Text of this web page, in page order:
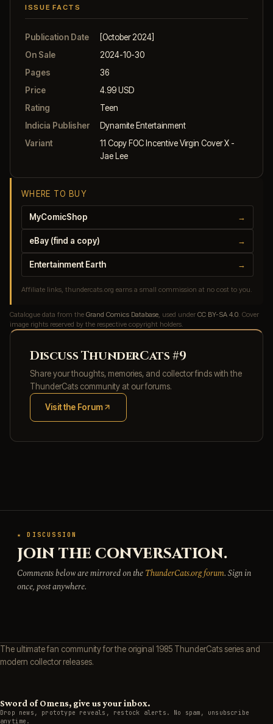
ISSUE FACTS
Publication Date
[October 2024]
On Sale
2024-10-30
Pages
36
Price
4.99 USD
Rating
Teen
Indicia Publisher
Dynamite Entertainment
Variant
11 Copy FOC Incentive Virgin Cover X -
Jae Lee
WHERE TO BUY
MyComicShop →
eBay (find a copy) →
Entertainment Earth →
Affiliate links, thundercats.org earns a small commission at no cost to you.
Catalogue data from the Grand Comics Database, used under CC BY-SA 4.0. Cover
image rights reserved by the respective copyright holders.
Discuss ThunderCats #9
Share your thoughts, memories, and collector finds with the
ThunderCats community at our forums.
Visit the Forum
(opens in new tab)
★ DISCUSSION
JOIN THE CONVERSATION.
Comments below are mirrored on theThunderCats.org forum. Sign in
once, post anywhere.
The ultimate fan community for the original 1985 ThunderCats series and
modern collector releases.
Sword of Omens, give us your inbox.
Drop news, prototype reveals, restock alerts. No spam, unsubscribe
anytime.